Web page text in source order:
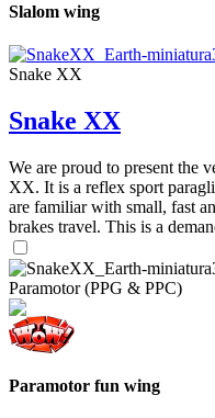
Slalom wing
Snake XX
Snake XX
We are proud to present the
XX. It is a reflex sport
are familiar with small, fast
brakes travel. This is a
Paramotor (PPG & PPC)
Paramotor fun wing